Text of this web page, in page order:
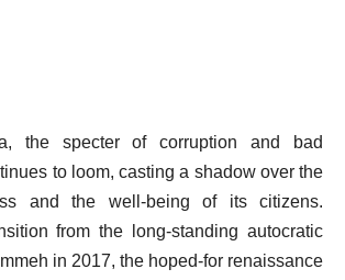
the specter of corruption and bad
to loom, casting a shadow over the
and the well-being of its citizens.
from the long-standing autocratic
in 2017, the hoped-for renaissance